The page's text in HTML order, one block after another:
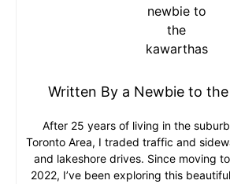
Written By a Newbie to
After 25 years of living in the
Toronto Area, I traded traffic and
and lakeshore drives. Since moving
2022, I’ve been exploring this